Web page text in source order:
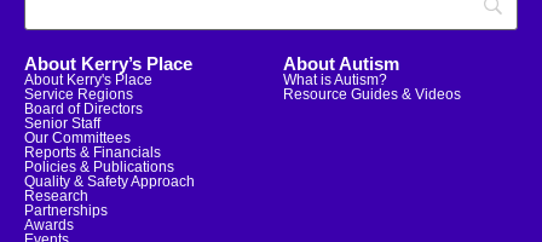
About Kerry’s Place
About Kerry's Place
Service Regions
Board of Directors
Senior Staff
Our Committees
Reports & Financials
Policies & Publications
Quality & Safety Approach
Research
Partnerships
Awards
About Autism
What is Autism?
Resource Guides & Videos